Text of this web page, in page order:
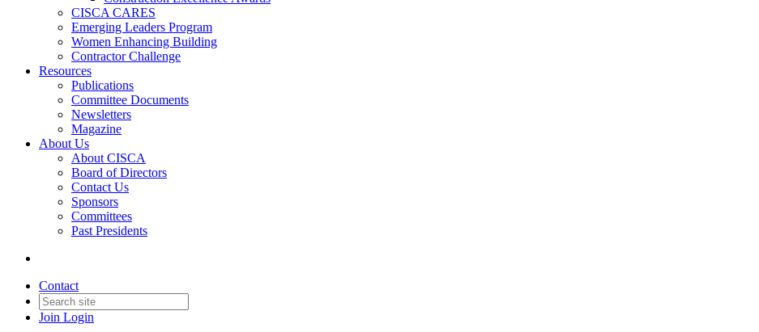
CISCA CARES
Emerging Leaders Program
Women Enhancing Building
Contractor Challenge
Resources
Publications
Committee Documents
Newsletters
Magazine
About Us
About CISCA
Board of Directors
Contact Us
Sponsors
Committees
Past Presidents
Contact
Join Login